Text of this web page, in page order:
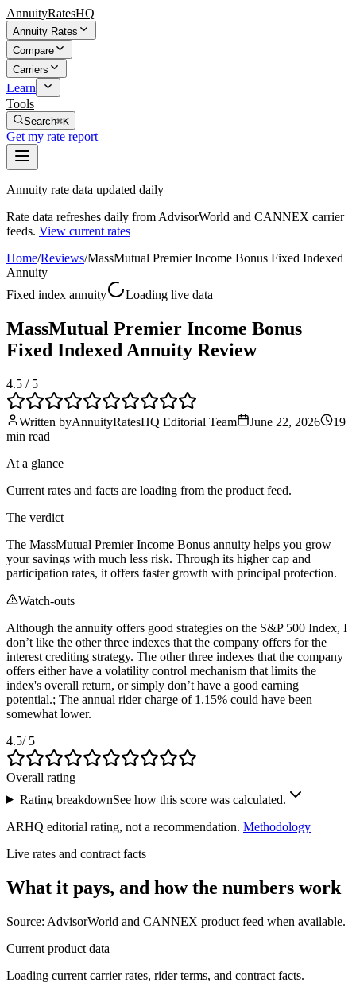
AnnuityRatesHQ
Annuity Rates
Compare
Carriers
Learn
Tools
Search⌘K
Get my rate report
Annuity rate data updated daily
Rate data refreshes daily from AdvisorWorld and CANNEX carrier
feeds. View current rates
Home/Reviews/MassMutual Premier Income Bonus Fixed Indexed
Annuity
Fixed index annuity
Loading live data
MassMutual Premier Income Bonus
Fixed Indexed Annuity Review
4.5 / 5
Written byAnnuityRatesHQ Editorial Team June 22, 2026
19
min read
At a glance
Current rates and facts are loading from the product feed.
The verdict
The MassMutual Premier Income Bonus annuity helps you grow
your savings with much less risk. Through its higher cap and
participation rates, it offers faster growth with principal protection.
Watch-outs
Although the annuity offers good strategies on the S&P 500 Index, I
don’t like the other three indexes that the company offers for the
interest crediting strategy. The other three indexes that the company
offers either have a volatility control mechanism that limits the
index's overall return, or simply don’t have a good earning
potential.; The annual rider charge of 1.15% could have been
somewhat lower.
4.5/ 5
Overall rating
Rating breakdownSee how this score was calculated.
ARHQ editorial rating, not a recommendation. Methodology
Live rates and contract facts
What it pays, and how the numbers work
Source: AdvisorWorld and CANNEX product feed when available.
Current product data
Loading current carrier rates, rider terms, and contract facts.